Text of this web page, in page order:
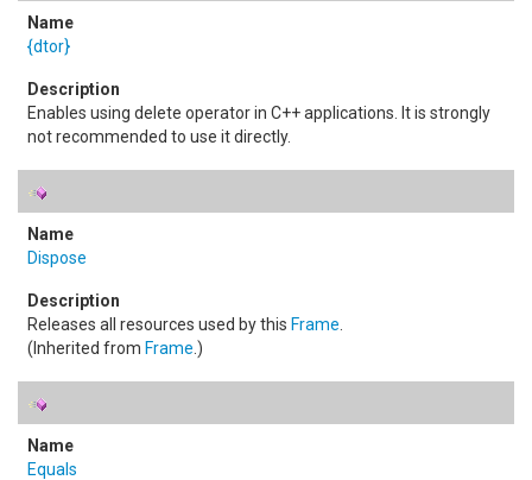
{dtor}
Enables using delete operator in C++ applications. It is strongly
not recommended to use it directly.
Dispose
Releases all resources used by this Frame
(Inherited from Frame .)
Equals